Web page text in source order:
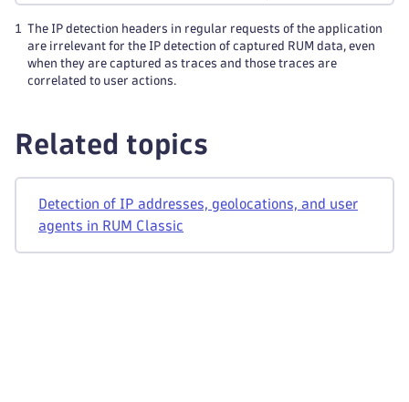
1
The IP detection headers in regular requests of the application
are irrelevant for the IP detection of captured RUM data, even
when they are captured as traces and those traces are
correlated to user actions.
Related topics
Detection of IP addresses, geolocations, and user
agents in RUM Classic